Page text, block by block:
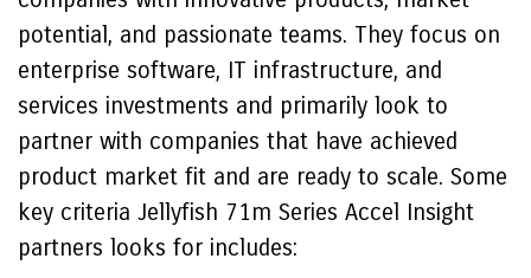
potential, and passionate teams. They focus on
enterprise software, IT infrastructure, and
services investments and primarily look to
partner with companies that have achieved
product market fit and are ready to scale. Some
key criteria Jellyfish 71m Series Accel Insight
partners looks for includes: